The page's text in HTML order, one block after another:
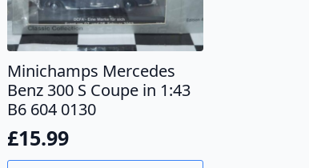
Minichamps Mercedes
Benz 300 S Coupe in 1:43
B6 604 0130
£15.99